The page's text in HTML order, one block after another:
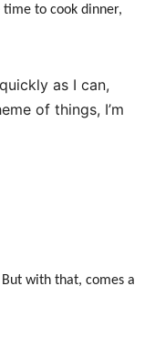
time to cook dinner,
as I can,
of things, I’m
with that, comes a